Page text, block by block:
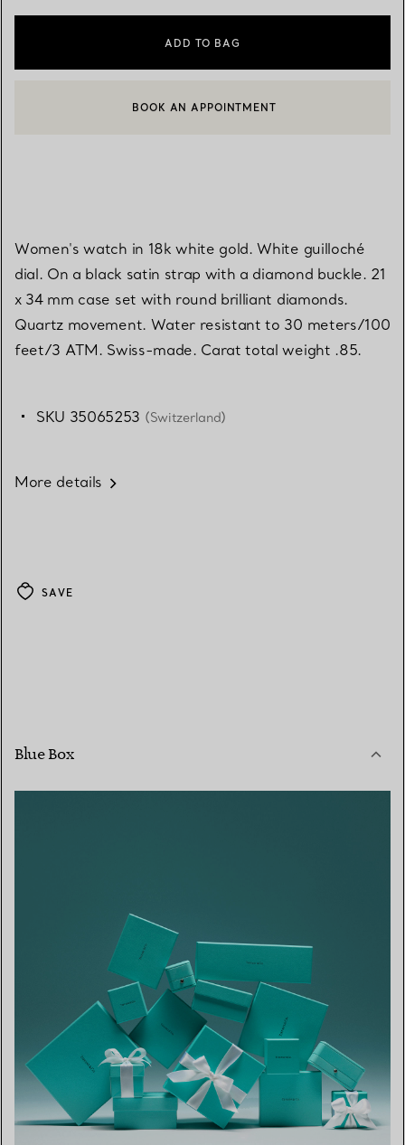
ADD TO BAG
CONTACT A CLIENT ADVISOR OR BOOK AN APPOINTMENT
BOOK AN APPOINTMENT
Women's watch in 18k white gold. White guilloché
dial. On a black satin strap with a diamond buckle. 21
x 34 mm case set with round brilliant diamonds.
Quartz movement. Water resistant to 30 meters/100
feet/3 ATM. Swiss-made. Carat total weight .85.
SKU 35065253 (Switzerland)
More details
SAVE
Blue Box